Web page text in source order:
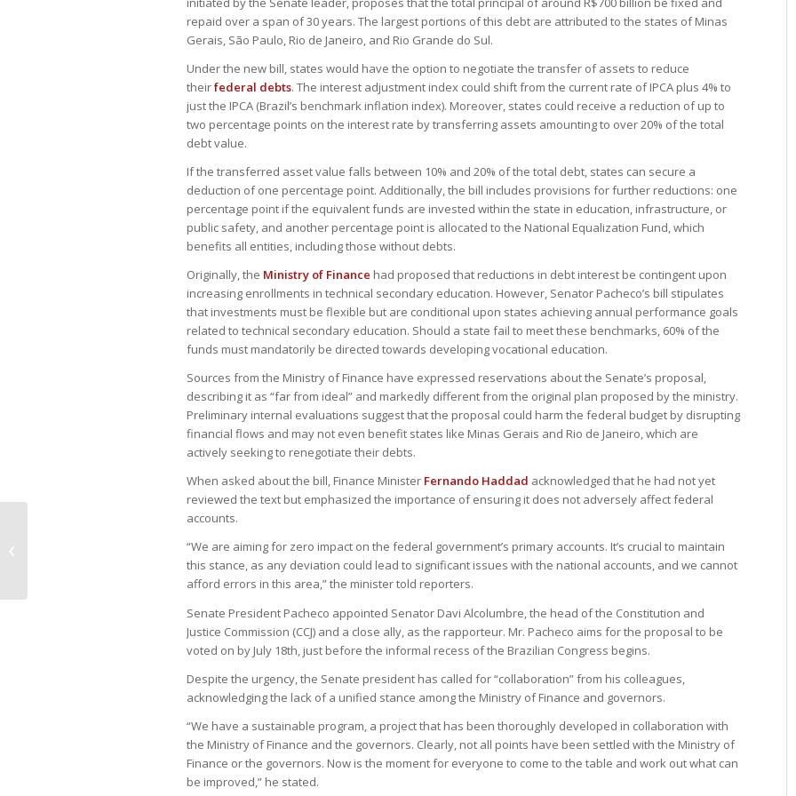
repaid over a span of 30 years. The largest portions of this debt are attributed to the states of Minas
Gerais, São Paulo, Rio de Janeiro, and Rio Grande do Sul.
Under the new bill, states would have the option to negotiate the transfer of assets to reduce
theirfederal debts. The interest adjustment index could shift from the current rate of IPCA plus 4% to
just the IPCA (Brazil’s benchmark inflation index). Moreover, states could receive a reduction of up to
two percentage points on the interest rate by transferring assets amounting to over 20% of the total
debt value.
If the transferred asset value falls between 10% and 20% of the total debt, states can secure a
deduction of one percentage point. Additionally, the bill includes provisions for further reductions: one
percentage point if the equivalent funds are invested within the state in education, infrastructure, or
public safety, and another percentage point is allocated to the National Equalization Fund, which
benefits all entities, including those without debts.
Originally, the Ministry of Finance had proposed that reductions in debt interest be contingent upon
increasing enrollments in technical secondary education. However, Senator Pacheco’s bill stipulates
that investments must be flexible but are conditional upon states achieving annual performance goals
related to technical secondary education. Should a state fail to meet these benchmarks, 60% of the
funds must mandatorily be directed towards developing vocational education.
Sources from the Ministry of Finance have expressed reservations about the Senate’s proposal,
describing it as “far from ideal” and markedly different from the original plan proposed by the ministry.
Preliminary internal evaluations suggest that the proposal could harm the federal budget by disrupting
financial flows and may not even benefit states like Minas Gerais and Rio de Janeiro, which are
actively seeking to renegotiate their debts.
When asked about the bill, Finance Minister Fernando Haddad acknowledged that he had not yet
reviewed the text but emphasized the importance of ensuring it does not adversely affect federal
accounts.
“We are aiming for zero impact on the federal government’s primary accounts. It’s crucial to maintain
this stance, as any deviation could lead to significant issues with the national accounts, and we cannot
afford errors in this area,” the minister told reporters.
Senate President Pacheco appointed Senator Davi Alcolumbre, the head of the Constitution and
Justice Commission (CCJ) and a close ally, as the rapporteur. Mr. Pacheco aims for the proposal to be
voted on by July 18th, just before the informal recess of the Brazilian Congress begins.
Despite the urgency, the Senate president has called for “collaboration” from his colleagues,
acknowledging the lack of a unified stance among the Ministry of Finance and governors.
“We have a sustainable program, a project that has been thoroughly developed in collaboration with
the Ministry of Finance and the governors. Clearly, not all points have been settled with the Ministry of
Finance or the governors. Now is the moment for everyone to come to the table and work out what can
be improved,” he stated.
Vale’s 15-candidate shortlist for CEO
excludes government nominees